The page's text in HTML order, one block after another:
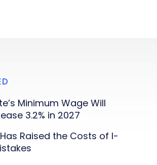
Minimum Wage Will
3.2% in 2027
Has Raised the Costs of I-